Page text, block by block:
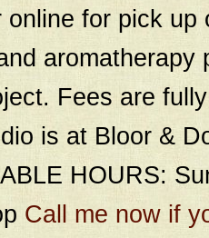
online for pick
Fees are
is at Bloor &
HOURS:
Call me now if